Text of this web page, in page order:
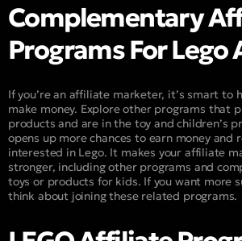
Complementary
Programs For Lego
If you’re an affiliate marketer, it’s smart to
make money. Explore other programs that
products and are in the toy and children’s
opens up more chances to earn money and
interested in Lego. It makes your affiliate
stronger, including other programs and
toys or products for kids. If you want more
think about joining these related programs.